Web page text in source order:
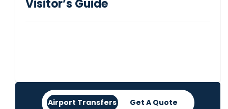
Visitor’s Guide
Airport Transfers Get A Quote